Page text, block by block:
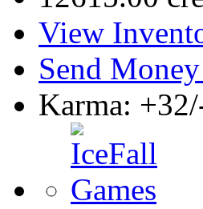
View
Send
Karma: